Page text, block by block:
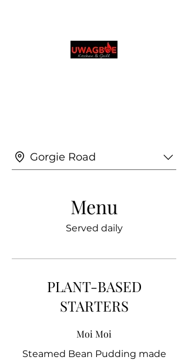
Gorgie Road
Menu
Served daily
PLANT-BASED
STARTERS
Moi Moi
Steamed Bean Pudding made